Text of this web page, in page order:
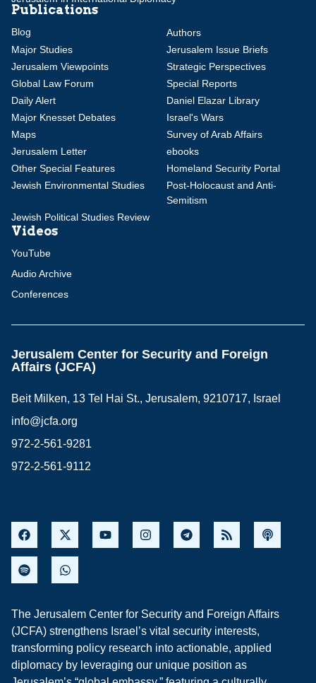
Publications
Blog
Authors
Major Studies
Jerusalem Issue Briefs
Jerusalem Viewpoints
Strategic Perspectives
Global Law Forum
Special Reports
Daily Alert
Daniel Elazar Library
Major Knesset Debates
Israel's Wars
Maps
Survey of Arab Affairs
Jerusalem Letter
ebooks
Other Special Features
Homeland Security Portal
Jewish Environmental Studies
Post-Holocaust and Anti-
Semitism
Jewish Political Studies Review
Videos
YouTube
Audio Archive
Conferences
Jerusalem Center for Security and Foreign
Affairs (JCFA)
Beit Milken, 13 Tel Hai St., Jerusalem, 9210717, Israel
info@jcfa.org
972-2-561-9281
972-2-561-9112
The Jerusalem Center for Security and Foreign Affairs
(JCFA) strengthens Israel’s vital security interests,
transforming policy research into actionable, applied
diplomacy by leveraging our unique position as